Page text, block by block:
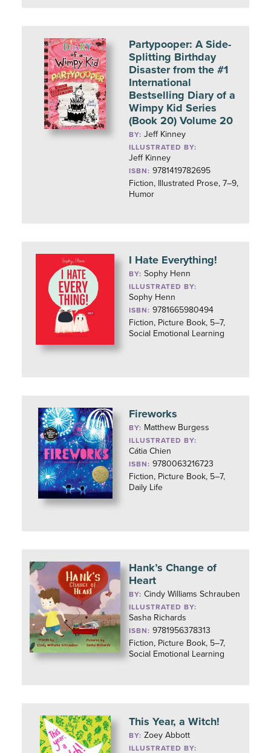
Partypooper: A Side-
Splitting Birthday
Disaster from the #1
International
Bestselling Diary of a
Wimpy Kid Series
(Book 20) Volume 20
BY:Jeff Kinney
ILLUSTRATED BY:
Jeff Kinney
ISBN: 9781419782695
Fiction, Illustrated Prose, 7–9,
Humor
I Hate Everything!
BY:Sophy Henn
ILLUSTRATED BY:
Sophy Henn
ISBN: 9781665980494
Fiction, Picture Book, 5–7,
Social Emotional Learning
Fireworks
BY: Matthew Burgess
ILLUSTRATED BY:
Cátia Chien
ISBN: 9780063216723
Fiction, Picture Book, 5–7,
Daily Life
Hank’s Change of
Heart
BY:Cindy Williams Schrauben
ILLUSTRATED BY:
Sasha Richards
ISBN: 9781956378313
Fiction, Picture Book, 5–7,
Social Emotional Learning
This Year, a Witch!
BY:Zoey Abbott
ILLUSTRATED BY: